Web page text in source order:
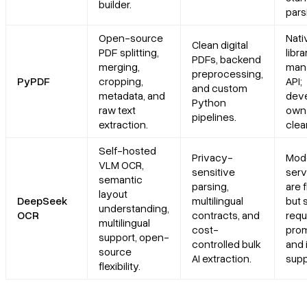
builder.
PyPDF
Open-source
PDF splitting,
merging,
cropping,
metadata, and
raw text
extraction.
Clean digital
PDFs, backend
preprocessing,
and custom
Python
pipelines.
API;
DeepSeek
OCR
Self-hosted
VLM OCR,
semantic
layout
understanding,
multilingual
support, open-
source
flexibility.
Privacy-
sensitive
parsing,
multilingual
contracts, and
cost-
controlled bulk
AI extraction.
are
but
and